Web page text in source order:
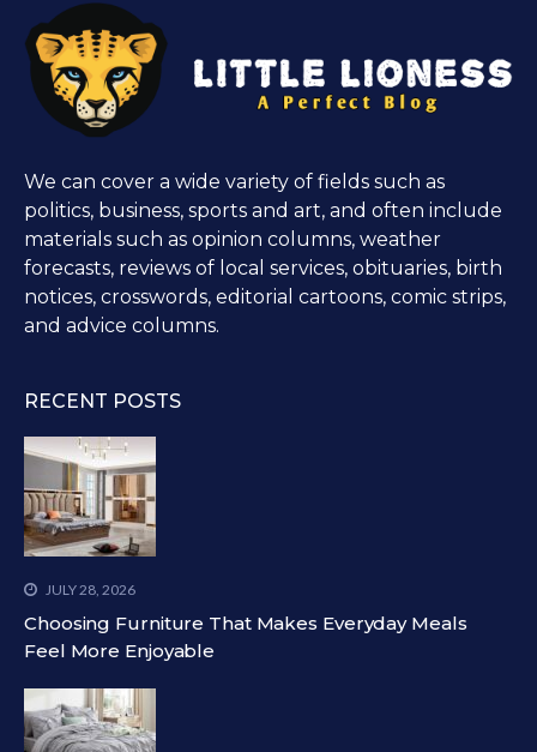
We can cover a wide variety of fields such as
politics, business, sports and art, and often include
materials such as opinion columns, weather
forecasts, reviews of local services, obituaries, birth
notices, crosswords, editorial cartoons, comic strips,
and advice columns.
RECENT POSTS
JULY 28, 2026
Choosing Furniture That Makes Everyday Meals
Feel More Enjoyable